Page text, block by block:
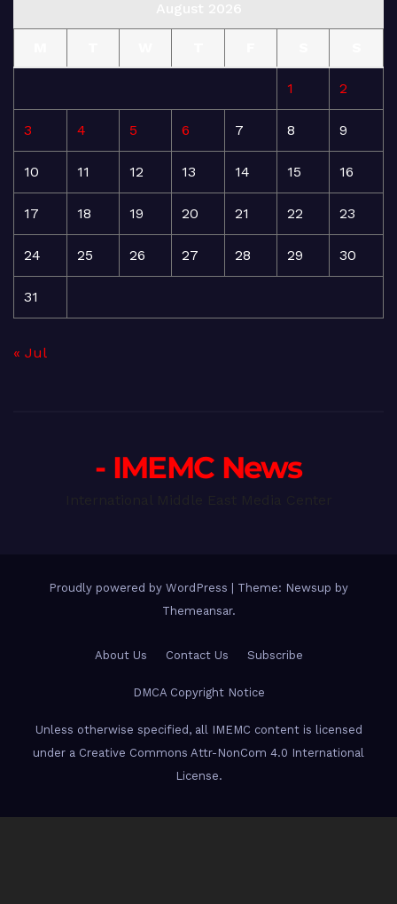
1 2
3 4 5 6 7 8 9
10 11 12 13 14 15 16
17 18 19 20 21 22 23
24 25 26 27 28 29 30
31
« Jul
- IMEMC News
Proudly powered by WordPress
Theme: Newsup by
Themeansar.
About Us Contact Us Subscribe
DMCA Copyright Notice
Unless otherwise specified, all IMEMC content is licensed
under a Creative Commons Attr-NonCom 4.0 International
License.